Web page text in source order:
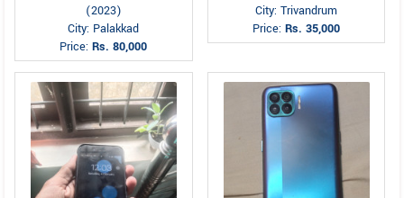
(2023)
City: Palakkad
Price:Rs. 80,000
City: Trivandrum
Price:Rs. 35,000